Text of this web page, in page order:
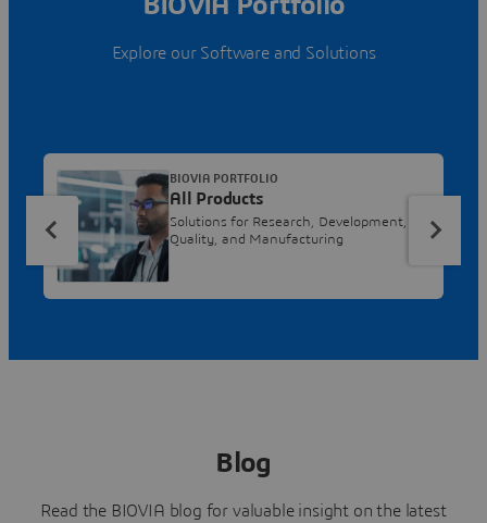
Explore our Software and Solutions
All Products
Solutions for Research, Development,
Quality, and Manufacturing
BIOVIA PORTFOLIO
Blog
Read the BIOVIA blog for valuable insight on the latest